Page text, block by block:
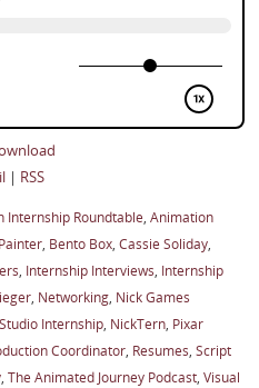
| RSS
Internship Roundtable, Animation
, Bento Box, Cassie Soliday,
, Internship Interviews, Internship
, Networking, Nick Games
Internship, NickTern, Pixar
Coordinator, Resumes, Script
, The Animated Journey Podcast, Visual